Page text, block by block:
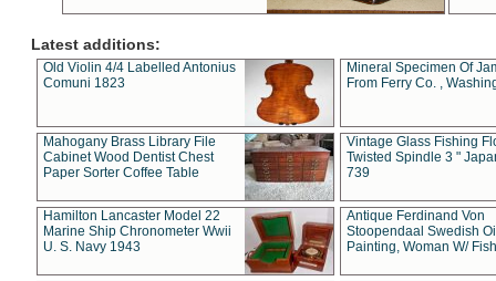
Latest additions:
Old Violin 4/4 Labelled Antonius
Comuni 1823
Mineral Specimen Of
From Ferry Co. ,
Mahogany Brass Library File
Cabinet Wood Dentist Chest
Paper Sorter Coffee Table
Vintage Glass Fishing
Twisted Spindle 3 "
739
Hamilton Lancaster Model 22
Marine Ship Chronometer Wwii
U. S. Navy 1943
Antique Ferdinand Von
Stoopendaal Swedish
Painting, Woman W/